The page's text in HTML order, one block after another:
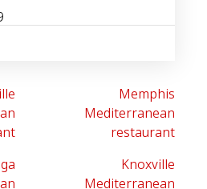
Memphis
Mediterranean
restaurant
Knoxville
Mediterranean